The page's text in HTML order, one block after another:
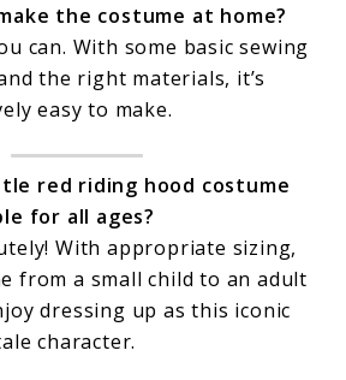
the costume at home?
can. With some basic sewing
the right materials, it’s
easy to make.
red riding hood costume
for all ages?
With appropriate sizing,
from a small child to an adult
dressing up as this iconic
character.